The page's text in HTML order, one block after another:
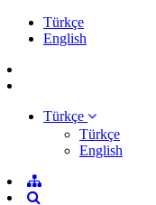
Türkçe
English
Türkçe
Türkçe
English